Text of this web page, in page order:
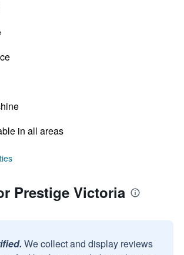
in all areas
Prestige Victoria
We collect and display reviews